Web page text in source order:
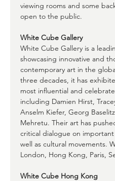
viewing rooms and some
open to the public.
White Cube Gallery
White Cube Gallery is a
showcasing innovative and
contemporary art in the
three decades, it has
most influential and
including Damien Hirst,
Anselm Kiefer, Georg
Mehretu. Their art has
critical dialogue on important
well as cultural movements.
London, Hong Kong, Paris,
White Cube Hong Kong